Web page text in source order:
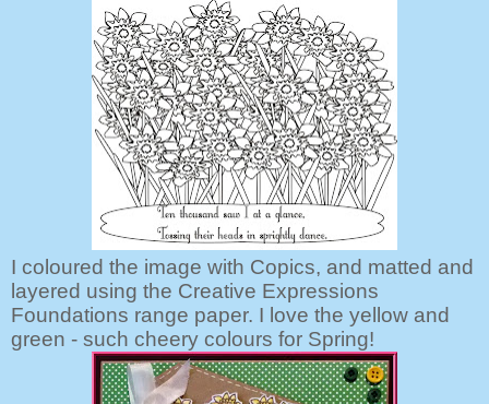
I coloured the image with Copics, and matted and
layered using the Creative Expressions
Foundations range paper. I love the yellow and
green - such cheery colours for Spring!